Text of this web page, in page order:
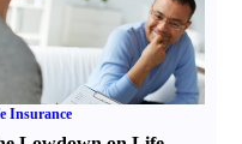
Insurance